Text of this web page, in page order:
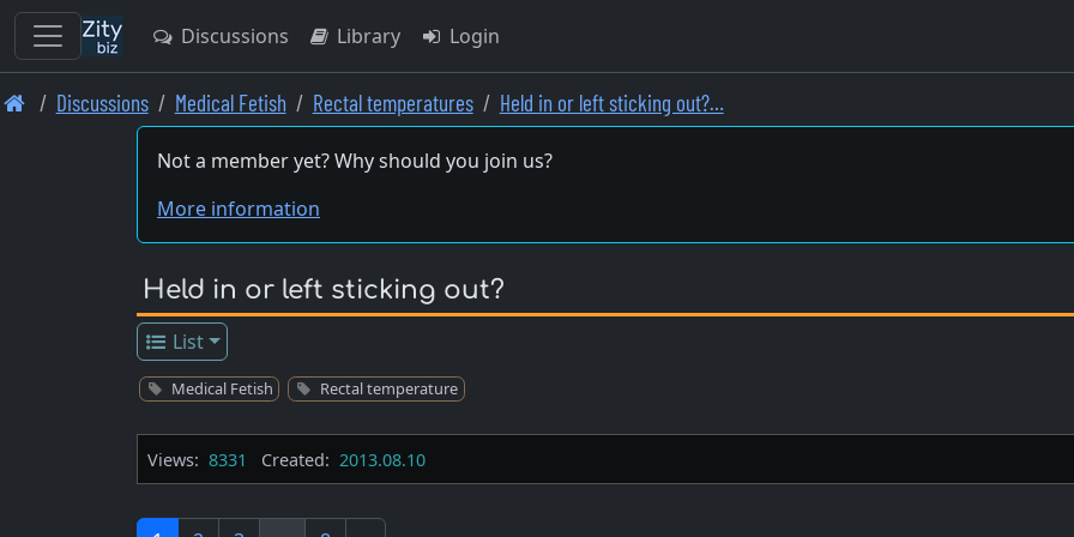
Skip
Discussions Library Login
Discussions Medical Fetish Rectal temperatures Held in or left sticking out?…
Not a member yet? Why should you join us?
More information
Held in or left sticking out?
List
Medical Fetish Rectal temperature
Views: 8331 Created: 2013.08.10